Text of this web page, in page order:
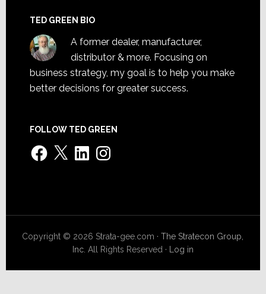
TED GREEN BIO
A former dealer, manufacturer,
distributor & more. Focusing on
business strategy, my goal is to help you make
better decisions for greater success.
FOLLOW TED GREEN
Facebook
X LinkedInInstagram
Copyright © 2026 Strata-gee.com ·The Stratecon Group,
Inc. All Rights Reserved · Log in